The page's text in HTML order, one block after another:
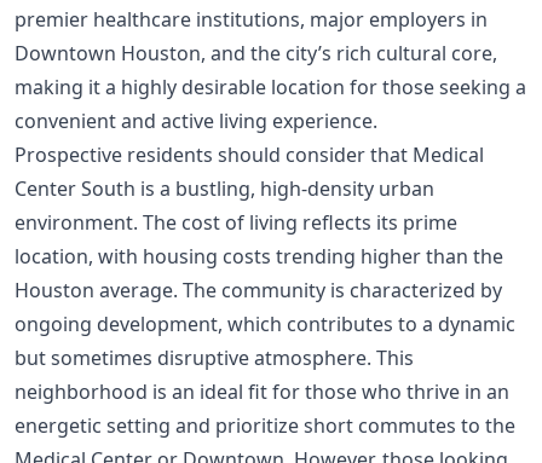
premier healthcare institutions, major employers in
Downtown Houston, and the city’s rich cultural core,
making it a highly desirable location for those seeking a
convenient and active living experience.
Prospective residents should consider that Medical
Center South is a bustling, high-density urban
environment. The cost of living reflects its prime
location, with housing costs trending higher than the
Houston average. The community is characterized by
ongoing development, which contributes to a dynamic
but sometimes disruptive atmosphere. This
neighborhood is an ideal fit for those who thrive in an
energetic setting and prioritize short commutes to the